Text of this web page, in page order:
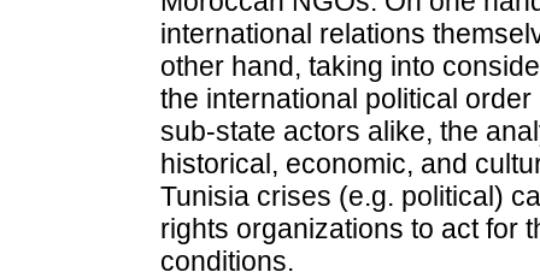
international relations
other hand, taking into
the international political
sub-state actors alike, the
historical, economic, and
Tunisia crises (e.g. political)
rights organizations to act for
conditions.